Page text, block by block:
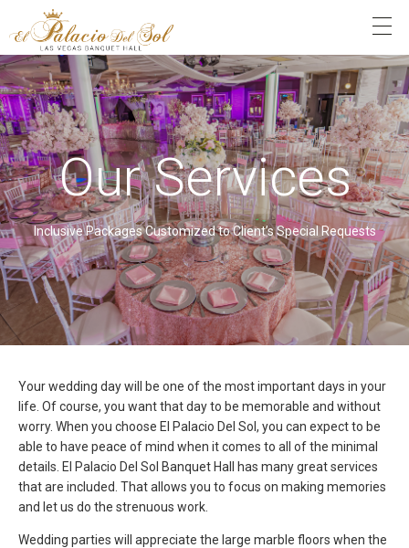
Our Services
Inclusive Packages Customized to Client’s Special Requests
Your wedding day will be one of the most important days in your
life. Of course, you want that day to be memorable and without
worry. When you choose El Palacio Del Sol, you can expect to be
able to have peace of mind when it comes to all of the minimal
details. El Palacio Del Sol Banquet Hall has many great services
that are included. That allows you to focus on making memories
and let us do the strenuous work.
Wedding parties will appreciate the large marble floors when the